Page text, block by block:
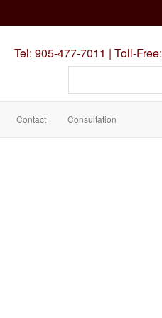
Tel: 905-477-7011 | Toll-Free:
Search
site
Contact Consultation